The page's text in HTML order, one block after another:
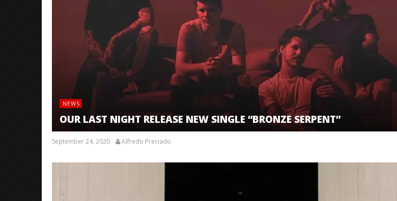
NEWS
OUR LAST NIGHT RELEASE NEW SINGLE “BRONZE SERPENT”
September 24, 2020 Alfredo Preciado